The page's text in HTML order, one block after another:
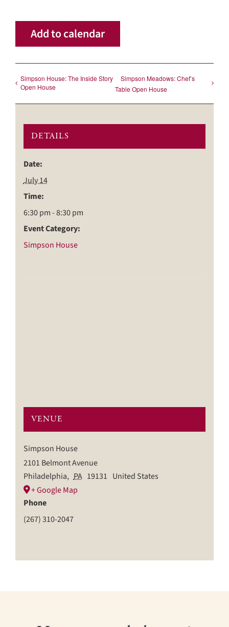
Add to calendar
Simpson House: The Inside Story
Open House
Simpson Meadows: Chef’s
Table Open House
DETAILS
Date:
July 14
Time:
6:30 pm - 8:30 pm
Event Category:
Simpson House
VENUE
Simpson House
2101 Belmont Avenue
Philadelphia, PA 19131 United States
+ Google Map
Phone
(267) 310-2047